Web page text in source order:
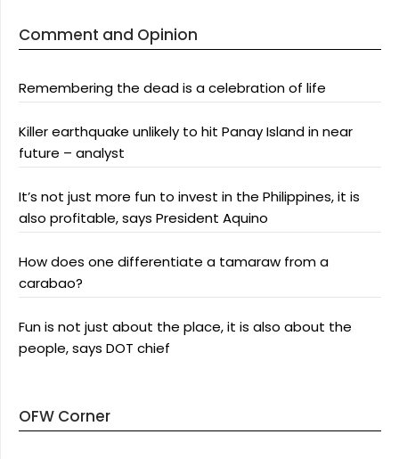
Comment and Opinion
Remembering the dead is a celebration of life
Killer earthquake unlikely to hit Panay Island in near
future – analyst
It’s not just more fun to invest in the Philippines, it is
also profitable, says President Aquino
How does one differentiate a tamaraw from a
carabao?
Fun is not just about the place, it is also about the
people, says DOT chief
OFW Corner